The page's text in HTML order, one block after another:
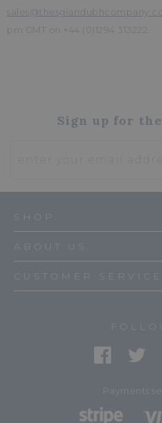
pm GMT on +44 (0)1294 313222.
Sign up for
SHOP
ABOUT US
CUSTOMER SERVICE
Payments